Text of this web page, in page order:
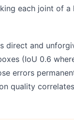
each joint of a
direct and
(IoU 0.6
errors
quality